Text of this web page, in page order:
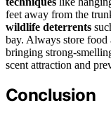
feet away from the
wildlife deterrents
bay. Always store food
bringing strong-
scent attraction and
Conclusion